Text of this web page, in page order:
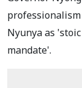
Nyunya as
mandate'.